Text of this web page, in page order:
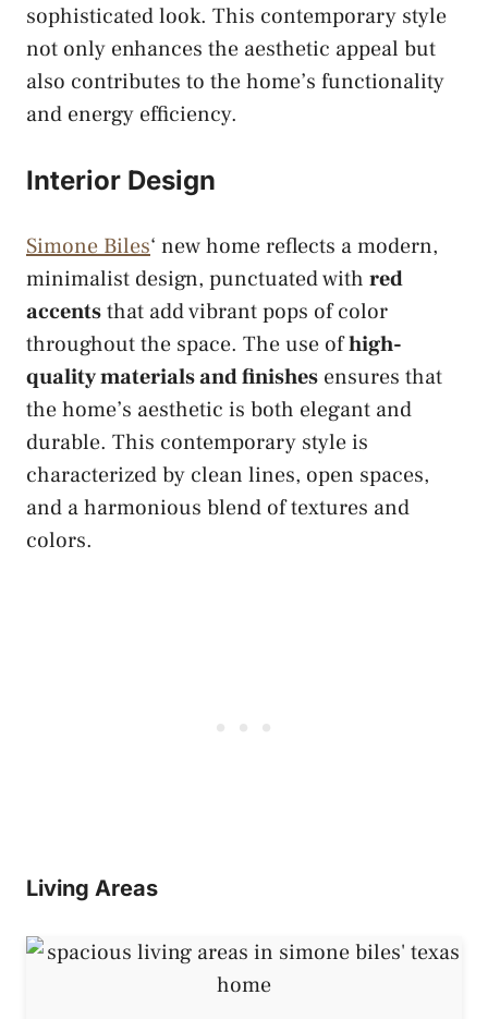
sophisticated look. This contemporary style
not only enhances the aesthetic appeal but
also contributes to the home’s functionality
and energy efficiency.
Interior Design
Simone Biles‘ new home reflects a modern,
minimalist design, punctuated with red
accentsthat add vibrant pops of color
throughout the space. The use ofhigh-
quality materials and finishes ensures that
the home’s aesthetic is both elegant and
durable. This contemporary style is
characterized by clean lines, open spaces,
and a harmonious blend of textures and
colors.
Living Areas